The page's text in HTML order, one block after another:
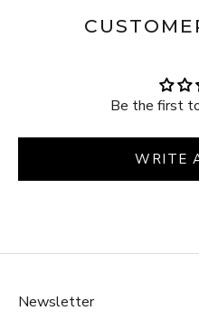
Be the first
WRITE
Newsletter